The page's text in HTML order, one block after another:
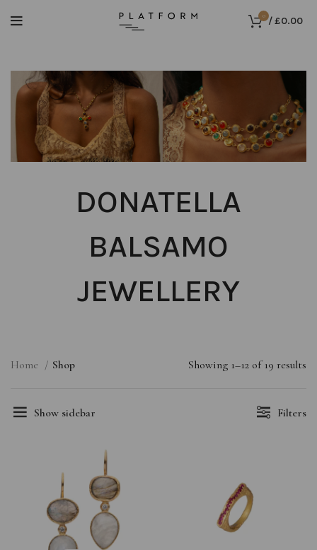
0 /£0.00
DONATELLA
BALSAMO
JEWELLERY
Home Shop Showing 1–12 of 19 results
Show sidebar Filters